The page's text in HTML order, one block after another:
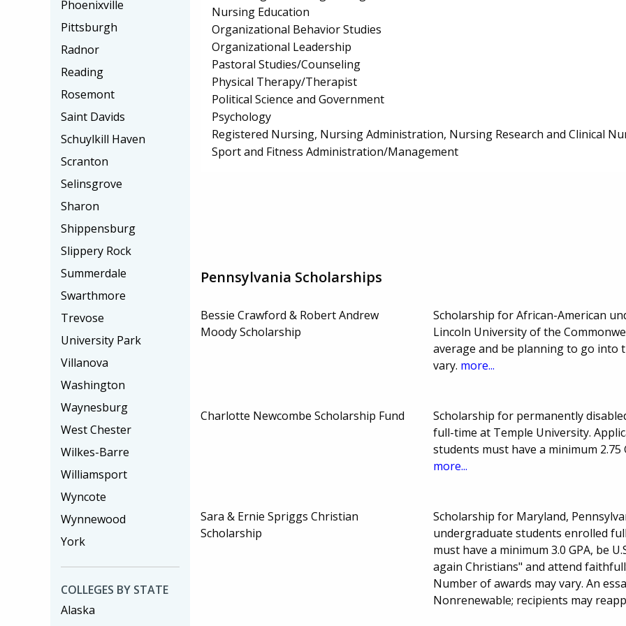
Nursing Education
Organizational Behavior Studies
Organizational Leadership
Pastoral Studies/Counseling
Physical Therapy/Therapist
Political Science and Government
Psychology
Registered Nursing, Nursing Administration, Nursing Research and Clinical
Sport and Fitness Administration/Management
Pennsylvania Scholarships
Bessie Crawford & Robert Andrew
Moody Scholarship
Scholarship for African-American
Lincoln University of the
average and be planning to go into
vary. more...
Charlotte Newcombe Scholarship Fund
Scholarship for permanently
full-time at Temple University.
students must have a minimum 2.75
more...
Sara & Ernie Spriggs Christian
Scholarship
Scholarship for Maryland,
undergraduate students enrolled
must have a minimum 3.0 GPA, be
again Christians" and attend
Number of awards may vary. An
Nonrenewable; recipients may
Phoenixville
Pittsburgh
Radnor
Reading
Rosemont
Saint Davids
Schuylkill Haven
Scranton
Selinsgrove
Sharon
Shippensburg
Slippery Rock
Summerdale
Swarthmore
Trevose
University Park
Villanova
Washington
Waynesburg
West Chester
Wilkes-Barre
Williamsport
Wyncote
Wynnewood
York
COLLEGES BY STATE
Alaska